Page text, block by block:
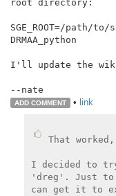
root directory:
SGE_ROOT=/path/
DRMAA_python
I'll update the
ADD COMMENT • link
That
I decided to
'dreg'. Just
can get it to